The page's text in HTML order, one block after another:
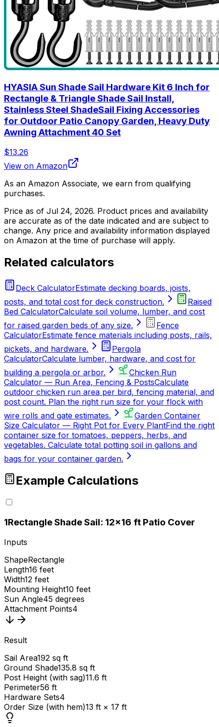
HYASIA Sun Shade Sail Hardware Kit 6 Inch for
Rectangle & Triangle Shade Sail Install,
Stainless Steel ShadeSail Fixing Accessories
for Outdoor Patio Canopy Garden, Heavy Duty
Awning Attachment 40 Set
$13.26
View on Amazon
As an Amazon Associate, we earn from qualifying
purchases.
Price as of Jul 24, 2026. Product prices and availability
are accurate as of the date indicated and are subject to
change. Any price and availability information displayed
on Amazon at the time of purchase will apply.
Related calculators
Deck CalculatorEstimate decking boards, joists,
posts, and total cost for deck construction.
Raised
Bed CalculatorCalculate soil volume, lumber, and cost
for raised garden beds of any size.
Fence
CalculatorEstimate fence materials including posts, rails,
pickets, and hardware.
Pergola
CalculatorCalculate lumber, hardware, and cost for
building a pergola or arbor.
Chicken Run
Calculator — Run Area, Fencing & PostsCalculate
outdoor chicken run area per bird, fencing material, and
post count. Plan the right run size for your flock with
wire rolls and gate estimates.
Garden Container
Size Calculator — Right Pot for Every PlantFind the right
container size for tomatoes, peppers, herbs, and
vegetables. Calculate total potting soil in gallons and
bags for your container garden.
Example Calculations
1Rectangle Shade Sail: 12×16 ft Patio Cover
Inputs
ShapeRectangle
Length16 feet
Width12 feet
Mounting Height10 feet
Sun Angle45 degrees
Attachment Points4
Result
Sail Area192 sq ft
Ground Shade135.8 sq ft
Post Height (with sag)11.6 ft
Perimeter56 ft
Hardware Sets4
Order Size (with hem)13 ft × 17 ft